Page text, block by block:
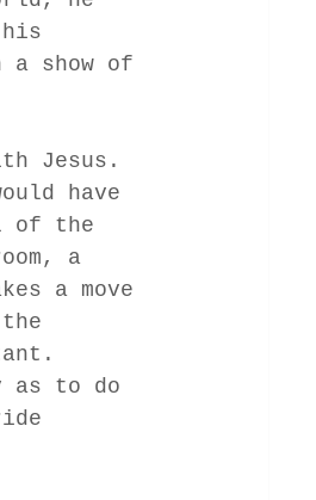
a show of
Jesus.
have
of the
a
a move
as to do